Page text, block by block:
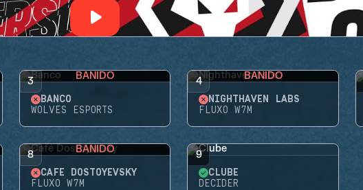
3 BANIDO
BANCO
WOLVES ESPORTS
4 BANIDO
NIGHTHAVEN LABS
FLUXO W7M
8 BANIDO
CAFÉ DOSTOYEVSKY
FLUXO W7M
9
CLUBE
DECIDER